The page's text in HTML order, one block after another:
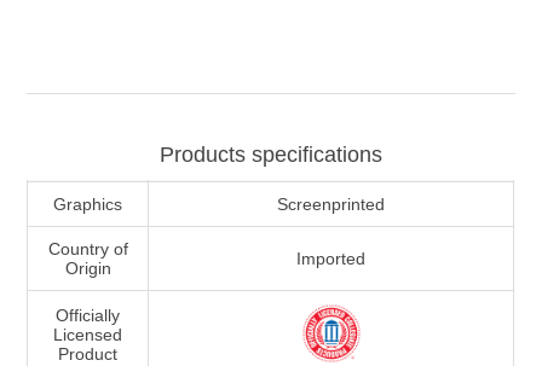
Products specifications
Graphics Screenprinted
Country of
Origin
Imported
Officially
Licensed
Product